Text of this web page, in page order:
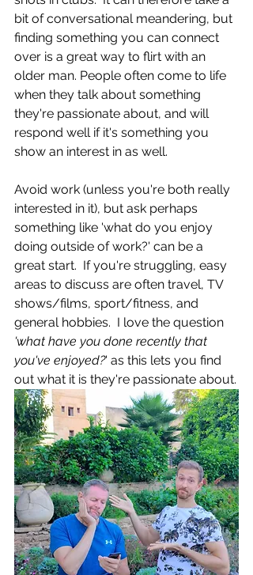
bit of conversational meandering, but
finding something you can connect
over is a great way to flirt with an
older man. People often come to life
when they talk about something
they're passionate about, and will
respond well if it's something you
show an interest in as well.
Avoid work (unless you're both really
interested in it), but ask perhaps
something like 'what do you enjoy
doing outside of work?' can be a
great start.  If you're struggling, easy
areas to discuss are often travel, TV
shows/films, sport/fitness, and
general hobbies.  I love the question
'what have you done recently that
you've enjoyed?' as this lets you find
out what it is they're passionate about.